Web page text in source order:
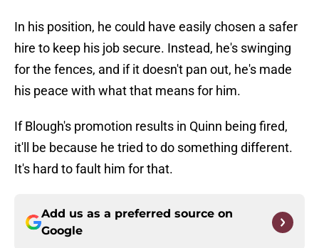
In his position, he could have easily chosen a safer
hire to keep his job secure. Instead, he's swinging
for the fences, and if it doesn't pan out, he's made
his peace with what that means for him.
If Blough's promotion results in Quinn being fired,
it'll be because he tried to do something different.
It's hard to fault him for that.
Add us as a preferred source on
Google